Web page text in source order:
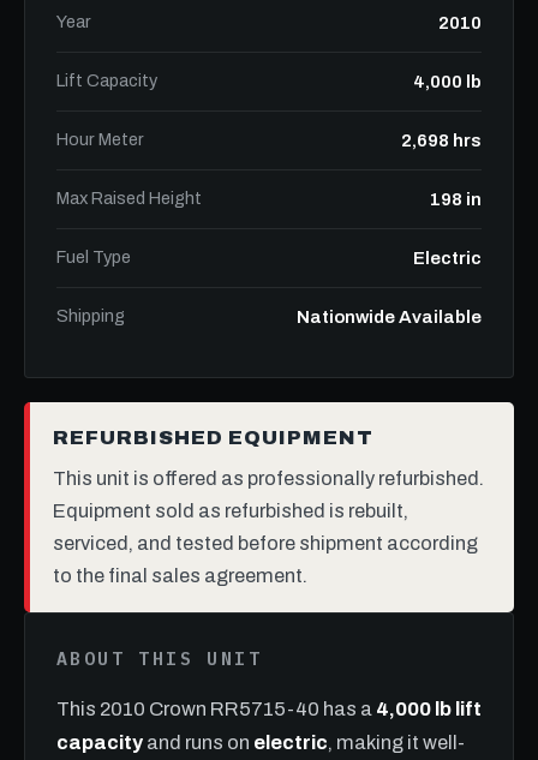
Year 2010
Lift Capacity 4,000 lb
Hour Meter 2,698 hrs
Max Raised Height 198 in
Fuel Type Electric
Shipping Nationwide Available
REFURBISHED EQUIPMENT
This unit is offered as professionally refurbished.
Equipment sold as refurbished is rebuilt,
serviced, and tested before shipment according
to the final sales agreement.
ABOUT THIS UNIT
This 2010 Crown RR5715-40 has a 4,000 lb lift
capacity and runs on electric, making it well-